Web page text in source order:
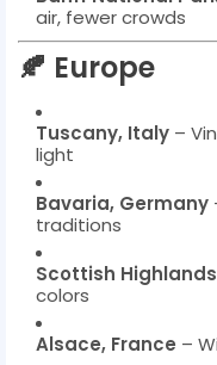
air, fewer crowds
🍂 Europe
Tuscany, Italy –
light
Bavaria, Germany
traditions
Scottish Highlands
colors
Alsace, France –